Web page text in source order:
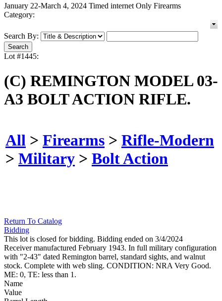
January 22-March 4, 2024 Timed internet Only Firearms
Category:
Search By:
Lot #1445:
(C) REMINGTON MODEL 03-
A3 BOLT ACTION RIFLE.
All > Firearms > Rifle-Modern
> Military > Bolt Action
Return To Catalog
Bidding
This lot is closed for bidding. Bidding ended on 3/4/2024
Receiver manufactured February 1943. In full military configuration
with "2-43" dated Remington barrel, standard sights, and walnut
stock. Complete with web sling. CONDITION: NRA Very Good.
ME: 0, TE: less than 1.
Name
Value